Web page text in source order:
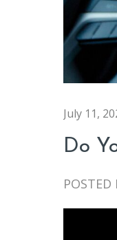
July 11,
Do
POSTED